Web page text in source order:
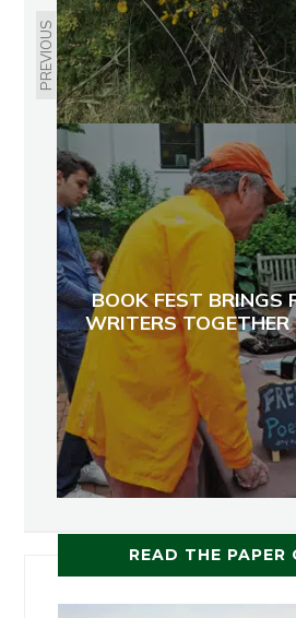
PREVIOUS
BOOK FEST BRINGS
WRITERS
READ THE PAPER